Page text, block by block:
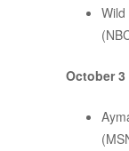
Wild
October 3